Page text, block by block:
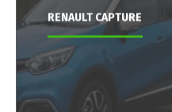
RENAULT CAPTURE